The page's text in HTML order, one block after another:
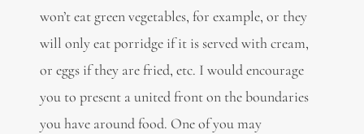
won’t eat green vegetables, for example, or they
will only eat porridge if it is served with cream,
or eggs if they are fried, etc. I would encourage
you to present a united front on the boundaries
you have around food. One of you may